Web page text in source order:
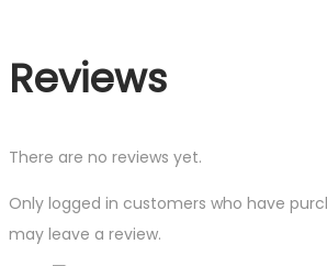
Reviews
There are no reviews yet.
Only logged in customers who have
may leave a review.